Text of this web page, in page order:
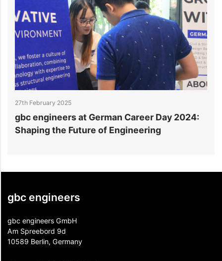
27th February 2025
gbc engineers at German Career Day 2024:
Shaping the Future of Engineering
gbc engineers
gbc engineers GmbH
Am Spreebord 9d
10589 Berlin, Germany